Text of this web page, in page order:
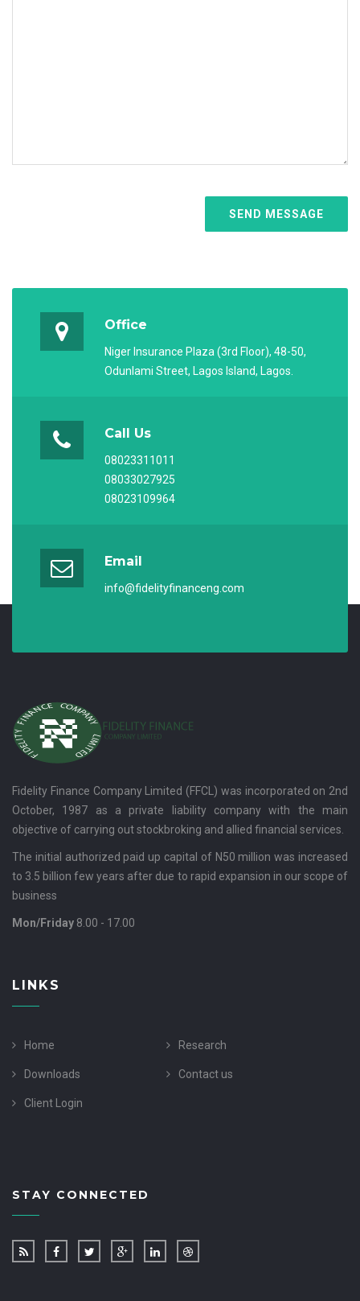
SEND MESSAGE
Office
Niger Insurance Plaza (3rd Floor), 48-50,
Odunlami Street, Lagos Island, Lagos.
Call Us
08023311011
08033027925
08023109964
Email
info@fidelityfinanceng.com
Fidelity Finance Company Limited (FFCL) was incorporated on 2nd
October, 1987 as a private liability company with the main
objective of carrying out stockbroking and allied financial services.
The initial authorized paid up capital of N50 million was increased
to 3.5 billion few years after due to rapid expansion in our scope of
business
Mon/Friday 8.00 - 17.00
LINKS
Home Research
Downloads Contact us
Client Login
STAY CONNECTED